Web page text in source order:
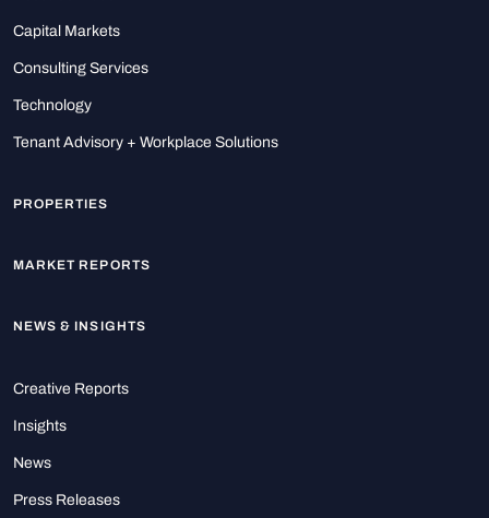
Capital Markets
Consulting Services
Technology
Tenant Advisory + Workplace Solutions
PROPERTIES
MARKET REPORTS
NEWS & INSIGHTS
Creative Reports
Insights
News
Press Releases